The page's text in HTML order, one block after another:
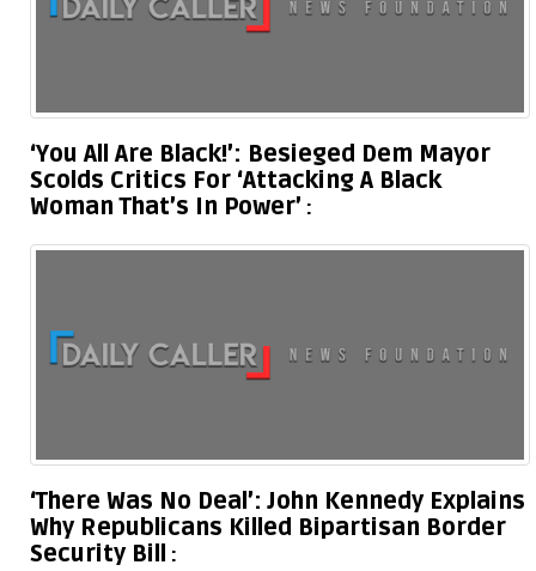
‘You All Are Black!’: Besieged Dem Mayor
Scolds Critics For ‘Attacking A Black
Woman That’s In Power’
‘There Was No Deal’: John Kennedy Explains
Why Republicans Killed Bipartisan Border
Security Bill